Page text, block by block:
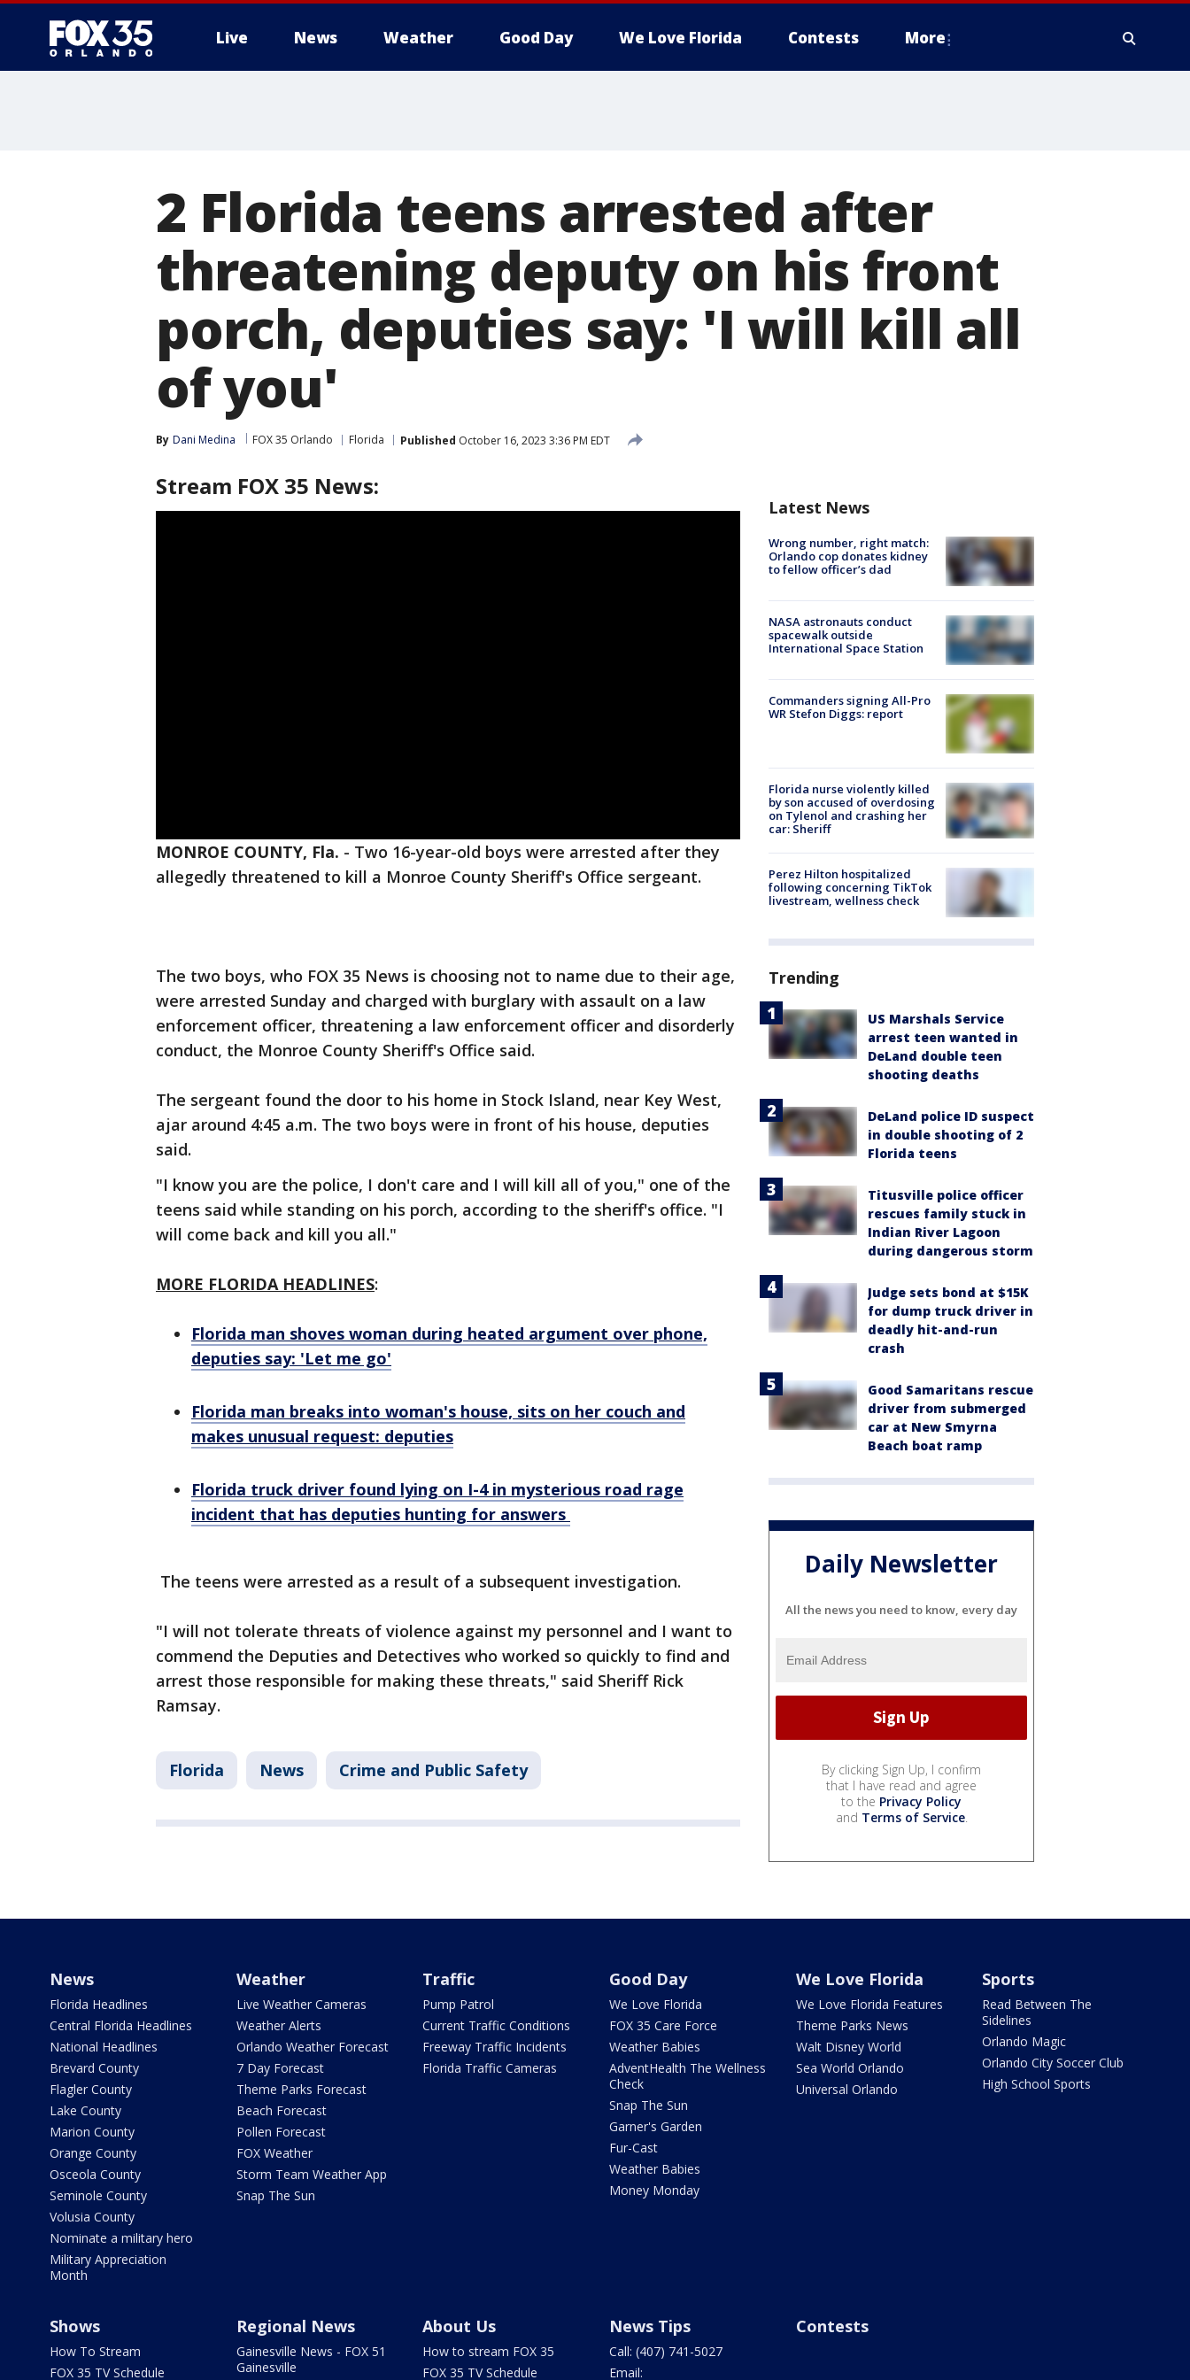
Live News Weather Good Day We Love Florida Contests More
2 Florida teens arrested after
threatening deputy on his front
porch, deputies say: 'I will kill all
of you'
By Dani Medina FOX 35 Orlando Florida Published October 16, 2023 3:36 PM EDT
Stream FOX 35 News:
MONROE COUNTY, Fla. - Two 16-year-old boys were arrested after they
allegedly threatened to kill a Monroe County Sheriff's Office sergeant.
The two boys, who FOX 35 News is choosing not to name due to their age,
were arrested Sunday and charged with burglary with assault on a law
enforcement officer, threatening a law enforcement officer and disorderly
conduct, the Monroe County Sheriff's Office said.
The sergeant found the door to his home in Stock Island, near Key West,
ajar around 4:45 a.m. The two boys were in front of his house, deputies
said.
"I know you are the police, I don't care and I will kill all of you," one of the
teens said while standing on his porch, according to the sheriff's office. "I
will come back and kill you all."
MORE FLORIDA HEADLINES:
Florida man shoves woman during heated argument over phone,
deputies say: 'Let me go'
Florida man breaks into woman's house, sits on her couch and
makes unusual request: deputies
Florida truck driver found lying on I-4 in mysterious road rage
incident that has deputies hunting for answers
The teens were arrested as a result of a subsequent investigation.
"I will not tolerate threats of violence against my personnel and I want to
commend the Deputies and Detectives who worked so quickly to find and
arrest those responsible for making these threats," said Sheriff Rick
Ramsay.
Florida News Crime and Public Safety
Latest News
Wrong number, right match:
Orlando cop donates kidney
to fellow officer’s dad
NASA astronauts conduct
spacewalk outside
International Space Station
Commanders signing All-Pro
WR Stefon Diggs: report
Florida nurse violently killed
by son accused of overdosing
on Tylenol and crashing her
car: Sheriff
Perez Hilton hospitalized
following concerning TikTok
livestream, wellness check
Trending
US Marshals Service
arrest teen wanted in
DeLand double teen
shooting deaths
DeLand police ID suspect
in double shooting of 2
Florida teens
Titusville police officer
rescues family stuck in
Indian River Lagoon
during dangerous storm
Judge sets bond at $15K
for dump truck driver in
deadly hit-and-run
crash
Good Samaritans rescue
driver from submerged
car at New Smyrna
Beach boat ramp
Daily Newsletter
All the news you need to know, every day
By clicking Sign Up, I confirm
that I have read and agree
to the Privacy Policy
and Terms of Service.
News
Florida Headlines
Central Florida Headlines
National Headlines
Brevard County
Flagler County
Lake County
Marion County
Orange County
Osceola County
Seminole County
Volusia County
Nominate a military hero
Military Appreciation
Month
Weather
Live Weather Cameras
Weather Alerts
Orlando Weather Forecast
7 Day Forecast
Theme Parks Forecast
Beach Forecast
Pollen Forecast
FOX Weather
Storm Team Weather App
Snap The Sun
Traffic
Pump Patrol
Current Traffic Conditions
Freeway Traffic Incidents
Florida Traffic Cameras
Good Day
We Love Florida
FOX 35 Care Force
Weather Babies
AdventHealth The Wellness
Check
Snap The Sun
Garner's Garden
Fur-Cast
Weather Babies
Money Monday
We Love Florida
We Love Florida Features
Theme Parks News
Walt Disney World
Sea World Orlando
Universal Orlando
Sports
Read Between The
Sidelines
Orlando Magic
Orlando City Soccer Club
High School Sports
Shows
How To Stream
FOX 35 TV Schedule
Regional News
Gainesville News - FOX 51
Gainesville
About Us
How to stream FOX 35
FOX 35 TV Schedule
News Tips
Call: (407) 741-5027
Email:
Contests